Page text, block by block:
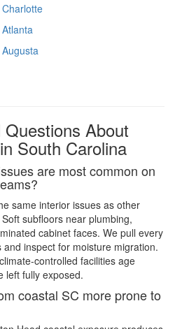
About
South Carolina
are most common on
same interior issues as other
subfloors near plumbing,
cabinet faces. We pull every
inspect for moisture migration.
controlled facilities age
left fully exposed.
coastal SC more prone to